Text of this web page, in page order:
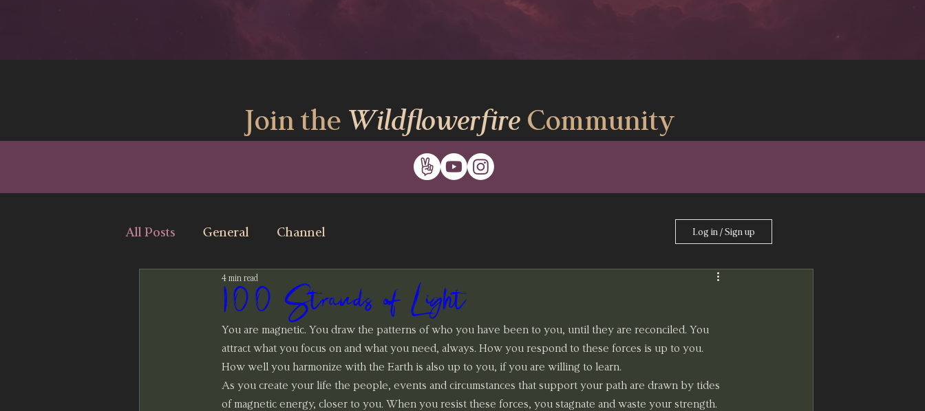
Join the Wildflowerfire Community
All Posts General Channel Log in / Sign up
100 Strands of Light
4 min read
You are magnetic. You draw the patterns of who you have been to you, until they are reconciled. You
attract what you focus on and what you need, always. How you respond to these forces is up to you.
How well you harmonize with the Earth is also up to you, if you are willing to learn.
As you create your life the people, events and circumstances that support your path are drawn by tides
of magnetic energy, closer to you. When you resist these forces, you stagnate and waste your strength.